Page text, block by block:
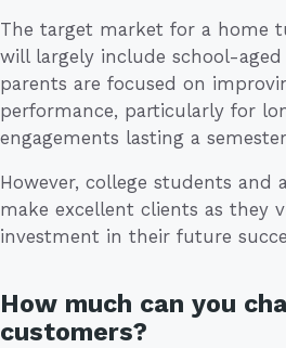
The target market for a home
will largely include school-
parents are focused on
performance, particularly for
engagements lasting a
However, college students and
make excellent clients as they
investment in their future
How much can you
customers?